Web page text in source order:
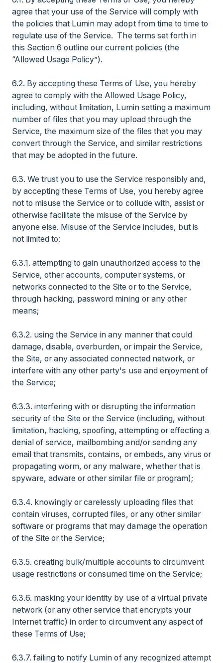
agree that your use of the Service will comply with
the policies that Lumin may adopt from time to time to
regulate use of the Service. The terms set forth in
this Section 6 outline our current policies (the
“Allowed Usage Policy”).
6.2. By accepting these Terms of Use, you hereby
agree to comply with the Allowed Usage Policy,
including, without limitation, Lumin setting a maximum
number of files that you may upload through the
Service, the maximum size of the files that you may
convert through the Service, and similar restrictions
that may be adopted in the future.
6.3. We trust you to use the Service responsibly and,
by accepting these Terms of Use, you hereby agree
not to misuse the Service or to collude with, assist or
otherwise facilitate the misuse of the Service by
anyone else. Misuse of the Service includes, but is
not limited to:
6.3.1. attempting to gain unauthorized access to the
Service, other accounts, computer systems, or
networks connected to the Site or to the Service,
through hacking, password mining or any other
means;
6.3.2. using the Service in any manner that could
damage, disable, overburden, or impair the Service,
the Site, or any associated connected network, or
interfere with any other party's use and enjoyment of
the Service;
6.3.3. interfering with or disrupting the information
security of the Site or the Service (including, without
limitation, hacking, spoofing, attempting or effecting a
denial of service, mailbombing and/or sending any
email that transmits, contains, or embeds, any virus or
propagating worm, or any malware, whether that is
spyware, adware or other similar file or program);
6.3.4. knowingly or carelessly uploading files that
contain viruses, corrupted files, or any other similar
software or programs that may damage the operation
of the Site or the Service;
6.3.5. creating bulk/multiple accounts to circumvent
usage restrictions or consumed time on the Service;
6.3.6. masking your identity by use of a virtual private
network (or any other service that encrypts your
Internet traffic) in order to circumvent any aspect of
these Terms of Use;
6.3.7. failing to notify Lumin of any recognized attempt